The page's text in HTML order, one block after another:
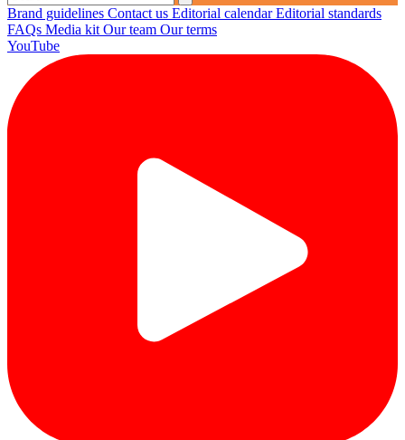
Brand guidelines Contact us Editorial calendarEditorial standards
FAQs Media kit Our team Our terms
YouTube